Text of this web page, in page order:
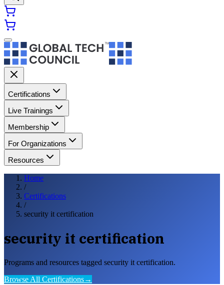
Certifications
Live Trainings
Membership
For Organizations
Resources
Home
/
Certifications
/
security it certification
security it certification
Programs and resources tagged security it certification.
Browse All Certifications→